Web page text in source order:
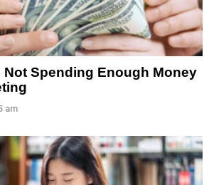
Not Spending Enough Money
am